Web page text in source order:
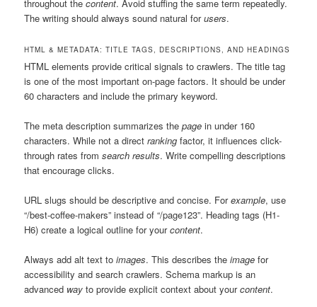
throughout thecontent. Avoid stuffing the same term repeatedly.
The writing should always sound natural forusers.
HTML & METADATA: TITLE TAGS, DESCRIPTIONS, AND HEADINGS
HTML elements provide critical signals to crawlers. The title tag
is one of the most important on-page factors. It should be under
60 characters and include the primary keyword.
The meta description summarizes thepage in under 160
characters. While not a directranking factor, it influences click-
through rates fromsearch results. Write compelling descriptions
that encourage clicks.
URL slugs should be descriptive and concise. Forexample, use
“/best-coffee-makers” instead of “/page123”. Heading tags (H1-
H6) create a logical outline for yourcontent.
Always add alt text toimages. This describes theimage for
accessibility and search crawlers. Schema markup is an
advanced way to provide explicit context about yourcontent.